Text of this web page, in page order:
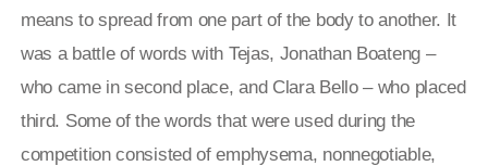
meansto spread from one part of the body to another. It
was a battle of words with Tejas, Jonathan Boateng –
who came in second place, and Clara Bello – who placed
third. Some of the words that were used during the
competition consisted of emphysema, nonnegotiable,